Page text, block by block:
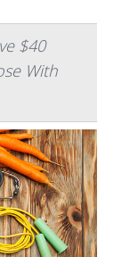
$40
With